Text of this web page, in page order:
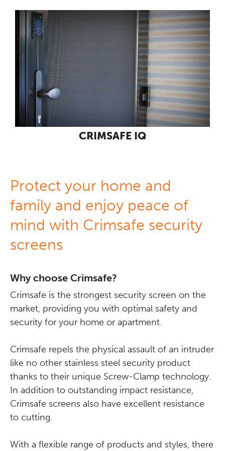
CRIMSAFE IQ
Protect your home and
family and enjoy peace of
mind with Crimsafe security
screens
Why choose Crimsafe?
Crimsafe is the strongest security screen on the
market, providing you with optimal safety and
security for your home or apartment.
Crimsafe repels the physical assault of an intruder
like no other stainless steel security product
thanks to their unique Screw-Clamp technology.
In addition to outstanding impact resistance,
Crimsafe screens also have excellent resistance
to cutting.
With a flexible range of products and styles, there